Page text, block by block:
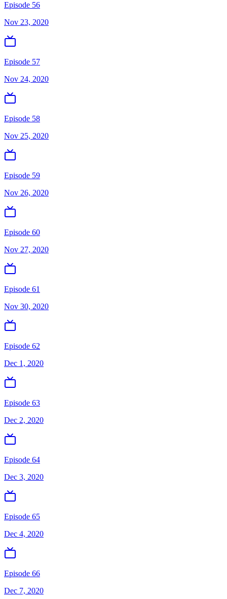
Episode 56
Nov 23, 2020
Episode 57
Nov 24, 2020
Episode 58
Nov 25, 2020
Episode 59
Nov 26, 2020
Episode 60
Nov 27, 2020
Episode 61
Nov 30, 2020
Episode 62
Dec 1, 2020
Episode 63
Dec 2, 2020
Episode 64
Dec 3, 2020
Episode 65
Dec 4, 2020
Episode 66
Dec 7, 2020